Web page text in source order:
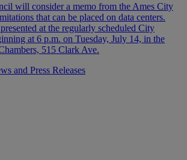
will consider a memo from the Ames City
that can be placed on data centers.
at the regularly scheduled City
at 6 p.m. on Tuesday, July 14, in the
515 Clark Ave.
and Press Releases